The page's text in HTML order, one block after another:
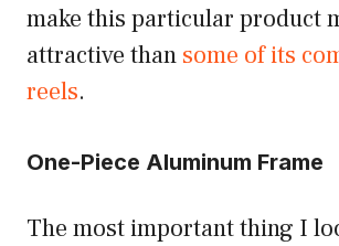
make this particular product
attractive than some of its
reels.
One-Piece Aluminum Frame
The most important thing I